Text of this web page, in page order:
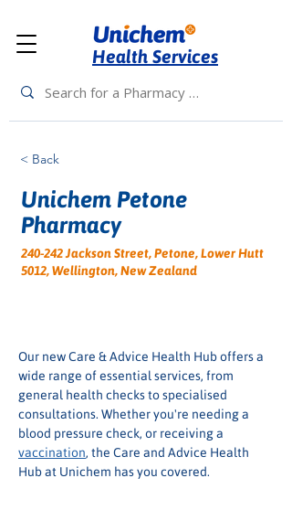
Health Services
< Back
Unichem Petone
Pharmacy
240-242 Jackson Street, Petone, Lower Hutt
5012, Wellington, New Zealand
Our new Care & Advice Health Hub offers a
wide range of essential services, from
general health checks to specialised
consultations. Whether you're needing a
blood pressure check, or receiving a
vaccination, the Care and Advice Health
Hub at Unichem has you covered.